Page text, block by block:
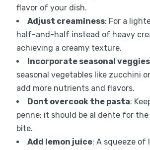
flavor of your dish.
Adjust creaminess: For a
half-and-half instead of heavy
achieving a creamy texture.
Incorporate seasonal veggies
seasonal vegetables like zucchini
add more nutrients and flavors.
Dont overcook the pasta:
penne; it should be al dente for
bite.
Add lemon juice: A squeeze of